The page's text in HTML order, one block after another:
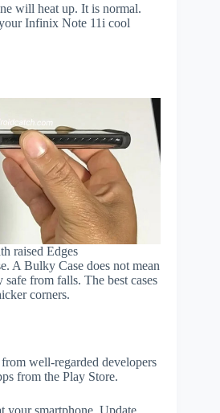
will heat up. It is normal.
Infinix Note 11i cool
raised Edges
A Bulky Case does not mean
from falls. The best cases
corners.
well-regarded developers
from the Play Store.